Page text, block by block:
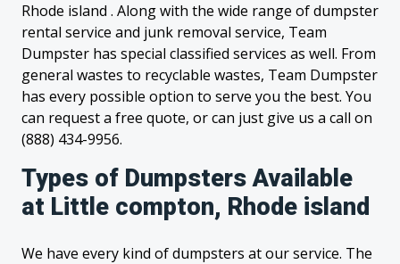
Rhode island . Along with the wide range of dumpster
rental service and junk removal service, Team
Dumpster has special classified services as well. From
general wastes to recyclable wastes, Team Dumpster
has every possible option to serve you the best. You
can request a free quote, or can just give us a call on
(888) 434-9956.
Types of Dumpsters Available
at Little compton, Rhode island
We have every kind of dumpsters at our service. The